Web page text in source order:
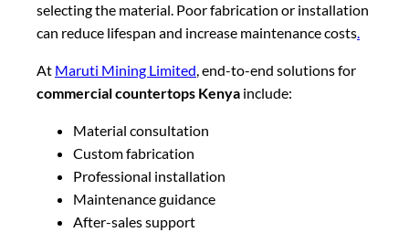
selecting the material. Poor fabrication or installation
can reduce lifespan and increase maintenance costs.
At Maruti Mining Limited, end-to-end solutions for
commercial countertops Kenya include:
Material consultation
Custom fabrication
Professional installation
Maintenance guidance
After-sales support